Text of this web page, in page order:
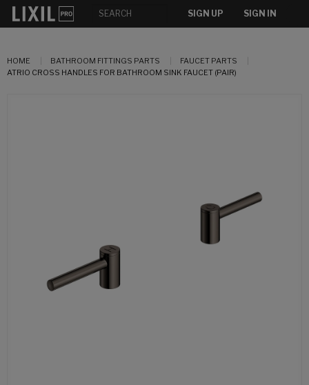
SIGN UP SIGN IN
HOME BATHROOM FITTINGS PARTS
FAUCET PARTS
ATRIO CROSS HANDLES FOR BATHROOM SINK FAUCET (PAIR)